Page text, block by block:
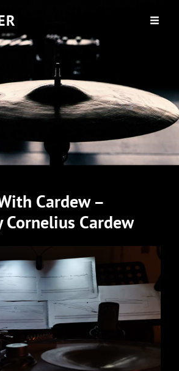
Cardew –
Cornelius Cardew